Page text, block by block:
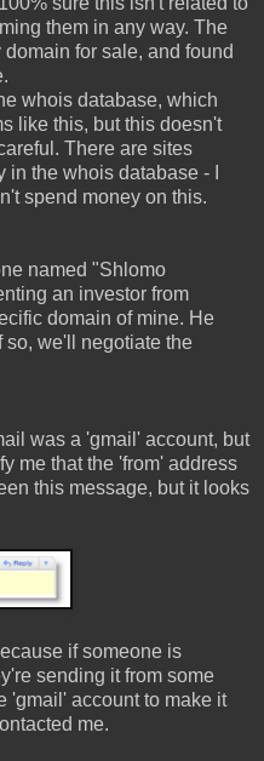
them in any way. The
for sale, and found
whois database, which
like this, but this doesn't
There are sites
the whois database - I
spend money on this.
named "Shlomo
an investor from
domain of mine. He
so, we'll negotiate the
was a 'gmail' account, but
me that the 'from' address
this message, but it looks
if someone is
sending it from some
'gmail' account to make it
me.